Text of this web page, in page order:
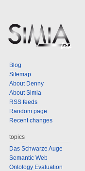
Blog
Sitemap
About Denny
About Simia
RSS feeds
Random page
Recent changes
topics
Das Schwarze Auge
Semantic Web
Ontology Evaluation